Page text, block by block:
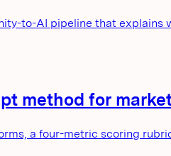
to-AI pipeline that explains
method for
a four-metric scoring